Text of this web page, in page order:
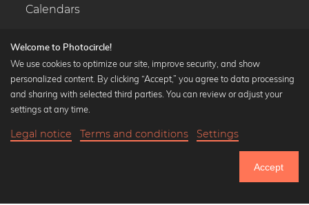
Until Thursday: 20% Off on all Prints
Calendars
Popular Collections
Black and white art prints
Art classics
Welcome to Photocircle!
We use cookies to optimize our site, improve security, and show
personalized content. By clicking “Accept,” you agree to data processing
and sharing with selected third parties. You can review or adjust your
settings at any time.
Legal notice Terms and conditions Settings
Accept